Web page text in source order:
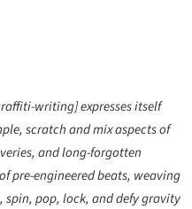
writing] expresses itself
scratch and mix aspects of
and long-forgotten
pre-engineered beats, weaving
pop, lock, and defy gravity